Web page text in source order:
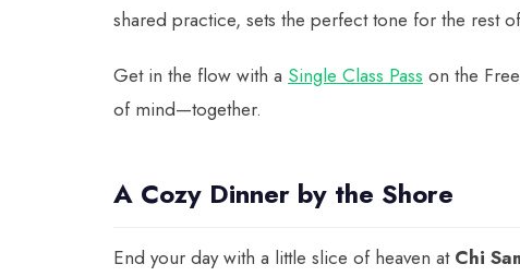
shared practice, sets the perfect tone for the rest
Get in the flow with a Single Class Pass on the
of mind—together.
A Cozy Dinner by the Shore
End your day with a little slice of heaven at Chi